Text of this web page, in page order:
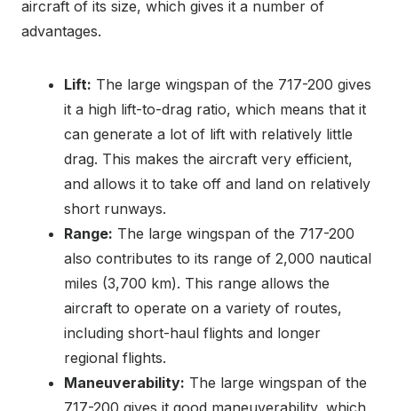
aircraft of its size, which gives it a number of
advantages.
Lift: The large wingspan of the 717-200 gives
it a high lift-to-drag ratio, which means that it
can generate a lot of lift with relatively little
drag. This makes the aircraft very efficient,
and allows it to take off and land on relatively
short runways.
Range: The large wingspan of the 717-200
also contributes to its range of 2,000 nautical
miles (3,700 km). This range allows the
aircraft to operate on a variety of routes,
including short-haul flights and longer
regional flights.
Maneuverability: The large wingspan of the